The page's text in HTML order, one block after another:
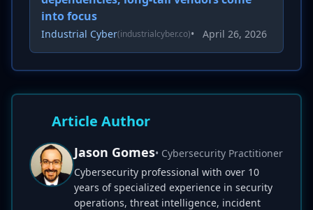
into focus
Industrial Cyber(industrialcyber.co)• April 26, 2026
Article Author
Jason Gomes• Cybersecurity Practitioner
Cybersecurity professional with over 10
years of specialized experience in security
operations, threat intelligence, incident